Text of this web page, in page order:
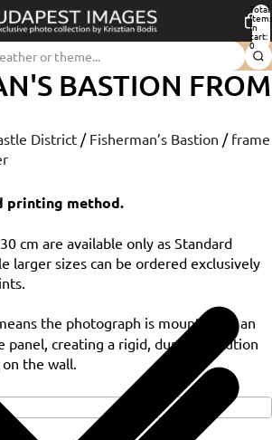
Total
items
in
cart:
0
BASTION FROM
District / Fisherman’s Bastion / frame
printing method.
cm are available only as Standard
larger sizes can be ordered exclusively
the photograph is mounted on an
panel, creating a rigid, durable solution
the wall.